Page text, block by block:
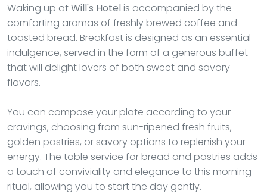
Waking up atWill's Hotel is accompanied by the
comforting aromas of freshly brewed coffee and
toasted bread. Breakfast is designed as an essential
indulgence, served in the form of a generous buffet
that will delight lovers of both sweet and savory
flavors.
You can compose your plate according to your
cravings, choosing from sun-ripened fresh fruits,
golden pastries, or savory options to replenish your
energy. The table service for bread and pastries adds
a touch of conviviality and elegance to this morning
ritual, allowing you to start the day gently.